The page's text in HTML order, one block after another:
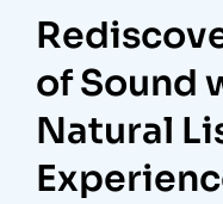
of Sound
Natural